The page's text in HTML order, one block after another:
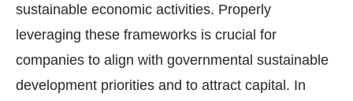
sustainable economic activities. Properly
leveraging these frameworks is crucial for
companies to align with governmental sustainable
development priorities and to attract capital. In